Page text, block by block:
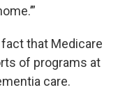
that Medicare
of programs at
care.